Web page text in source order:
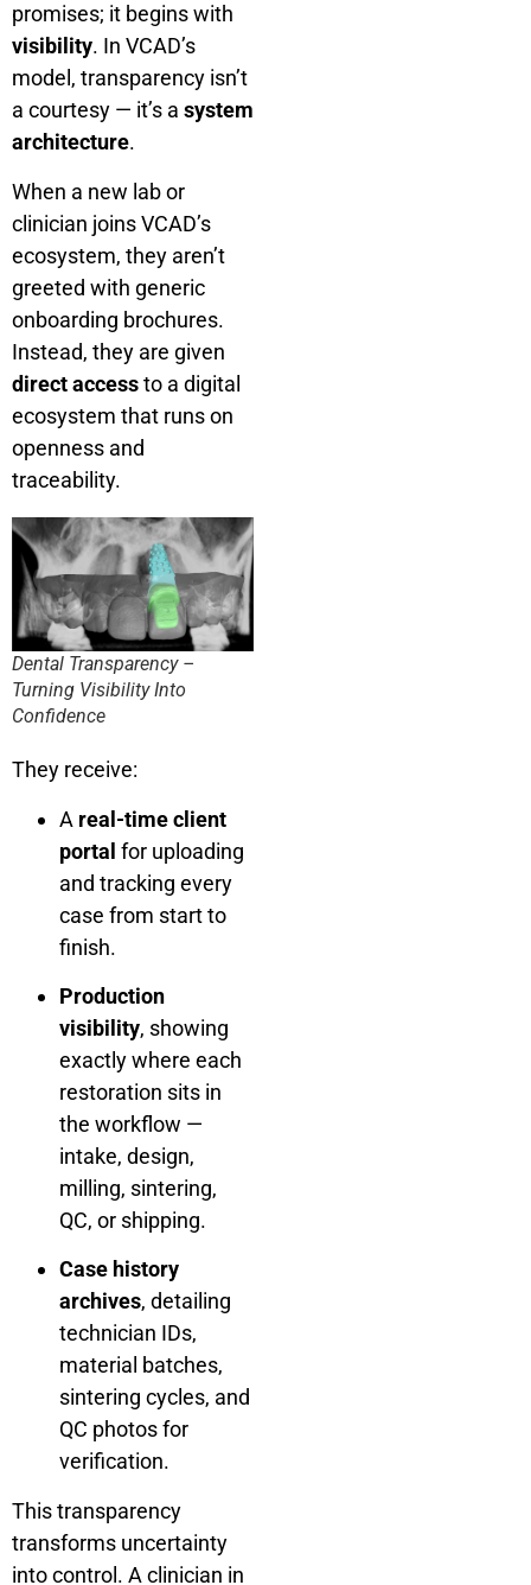
promises; it begins with
visibility. In VCAD’s
model, transparency isn’t
a courtesy — it’s a system
architecture.
When a new lab or
clinician joins VCAD’s
ecosystem, they aren’t
greeted with generic
onboarding brochures.
Instead, they are given
direct accessto a digital
ecosystem that runs on
openness and
traceability.
Dental Transparency –
Turning Visibility Into
Confidence
They receive:
A real-time client
portal for uploading
and tracking every
case from start to
finish.
Production
visibility, showing
exactly where each
restoration sits in
the workflow —
intake, design,
milling, sintering,
QC, or shipping.
Case history
archives, detailing
technician IDs,
material batches,
sintering cycles, and
QC photos for
verification.
This transparency
transforms uncertainty
into control. A clinician in